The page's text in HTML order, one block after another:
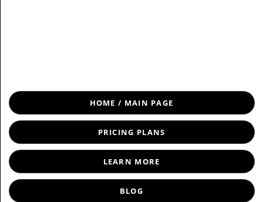
HOME / MAIN PAGE
PRICING PLANS
LEARN MORE
BLOG